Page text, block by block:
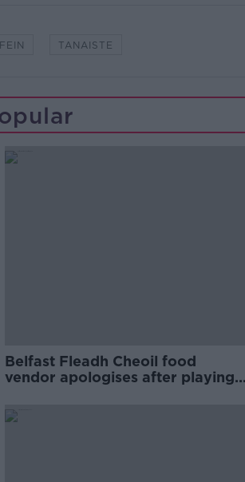
TANAISTE
Belfast Fleadh Cheoil food
vendor apologises after playing